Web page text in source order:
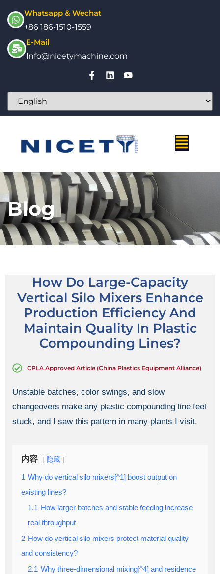
Whatsapp & Wechat
+86 186-1510-1559
E-Mail
Info@nicetymachine.com
Blog
How Do Large-Capacity
Vertical Silo Mixers Enhance
Production Efficiency And
Maintain Quality In Plastic
Compounding Lines?
CPLA Approved Article (China Plastics Equipment Alliance)
Unstable batches, color swings, and slow
changeovers make any plastic compounding line feel
stuck, and I saw this pattern in many plants I visit.
内容 隐藏
1 Why do vertical silo mixers[^1] boost output on
existing lines?
1.1 How larger batches and stable feeding increase
real throughput
2 How do vertical silo mixers protect material quality
and consistency?
2.1 Why three-dimensional mixing[^4] and residence